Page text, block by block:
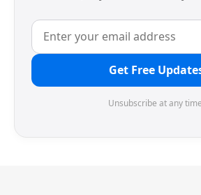
Get Free
Unsubscribe at any